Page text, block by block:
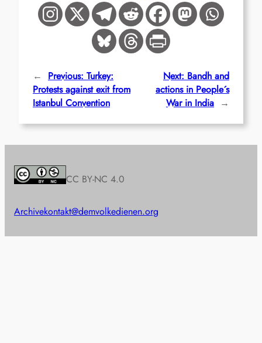
← Previous: Turkey:
Protests against exit from
Istanbul Convention
Next: Bandh and
actions in People´s
War in India →
CC BY-NC 4.0
Archivekontakt@demvolkedienen.org